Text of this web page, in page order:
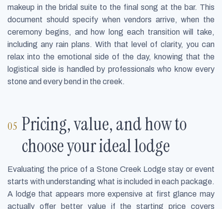
makeup in the bridal suite to the final song at the bar. This
document should specify when vendors arrive, when the
ceremony begins, and how long each transition will take,
including any rain plans. With that level of clarity, you can
relax into the emotional side of the day, knowing that the
logistical side is handled by professionals who know every
stone and every bend in the creek.
Pricing, value, and how to
choose your ideal lodge
Evaluating the price of a Stone Creek Lodge stay or event
starts with understanding what is included in each package.
A lodge that appears more expensive at first glance may
actually offer better value if the starting price covers